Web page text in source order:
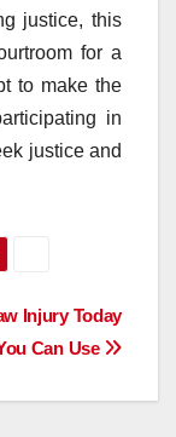
justice, this
for a
to make the
in
justice and
Injury Today
Can Use